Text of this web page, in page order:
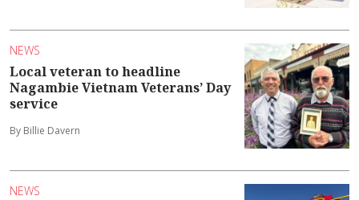
NEWS
Local veteran to headline
Nagambie Vietnam Veterans’ Day
service
By Billie Davern
NEWS